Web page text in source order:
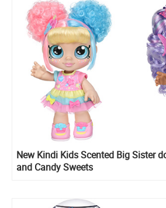
New Kindi Kids Scented Big Sister
and Candy Sweets